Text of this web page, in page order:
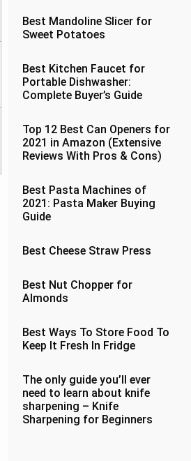
Best Mandoline Slicer for
Sweet Potatoes
Best Kitchen Faucet for
Portable Dishwasher:
Complete Buyer’s Guide
Top 12 Best Can Openers for
2021 in Amazon (Extensive
Reviews With Pros & Cons)
Best Pasta Machines of
2021: Pasta Maker Buying
Guide
Best Cheese Straw Press
Best Nut Chopper for
Almonds
Best Ways To Store Food To
Keep It Fresh In Fridge
The only guide you’ll ever
need to learn about knife
sharpening – Knife
Sharpening for Beginners